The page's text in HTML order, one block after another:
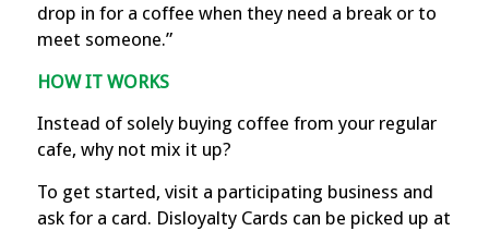
drop in for a coffee when they need a break or to
meet someone.”
HOW IT WORKS
Instead of solely buying coffee from your regular
cafe, why not mix it up?
To get started, visit a participating business and
ask for a card. Disloyalty Cards can be picked up at